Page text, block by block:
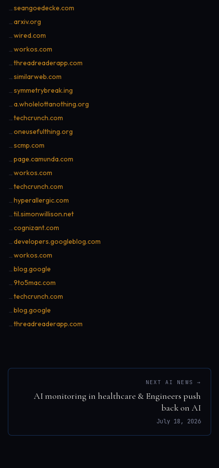
→ seangoedecke.com
→ arxiv.org
→ wired.com
→ workos.com
→ threadreaderapp.com
→ similarweb.com
→ symmetrybreak.ing
→ a.wholelottanothing.org
→ techcrunch.com
→ oneusefulthing.org
→ scmp.com
→ page.camunda.com
→ workos.com
→ techcrunch.com
→ hyperallergic.com
→ til.simonwillison.net
→ cognizant.com
→ developers.googleblog.com
→ workos.com
→ blog.google
→ 9to5mac.com
→ techcrunch.com
→ blog.google
→ threadreaderapp.com
NEXT AI NEWS →
AI monitoring in healthcare & Engineers push
back on AI
July 18, 2026